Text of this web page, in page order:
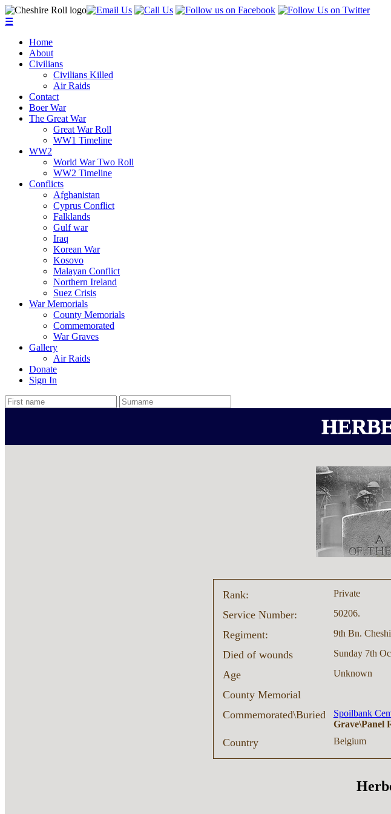
☰
Home
About
Civilians
Civilians Killed
Air Raids
Contact
Boer War
The Great War
Great War Roll
WW1 Timeline
WW2
World War Two Roll
WW2 Timeline
Conflicts
Afghanistan
Cyprus Conflict
Falklands
Gulf war
Iraq
Korean War
Kosovo
Malayan Conflict
Northern Ireland
Suez Crisis
War Memorials
County Memorials
Commemorated
War Graves
Gallery
Air Raids
Donate
Sign In
Rank: Private
Service Number: 50206.
Regiment: 9th Bn.
Died of wounds Sunday 7th
Age Unknown
County Memorial
Commemorated\Buried
Spoilbank
Grave\Panel
Country Belgium